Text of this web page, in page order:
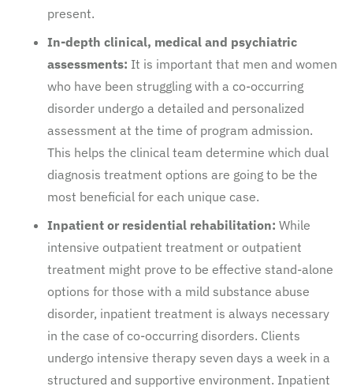
present.
In-depth clinical, medical and psychiatric
assessments: It is important that men and women
who have been struggling with a co-occurring
disorder undergo a detailed and personalized
assessment at the time of program admission.
This helps the clinical team determine which dual
diagnosis treatment options are going to be the
most beneficial for each unique case.
Inpatient or residential rehabilitation: While
intensive outpatient treatment or outpatient
treatment might prove to be effective stand-alone
options for those with a mild substance abuse
disorder, inpatient treatment is always necessary
in the case of co-occurring disorders. Clients
undergo intensive therapy seven days a week in a
structured and supportive environment. Inpatient